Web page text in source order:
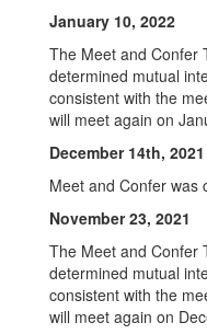
January 10, 2022
The Meet and Confer
determined mutual
consistent with the
will meet again on
December 14th, 2021
Meet and Confer was
November 23, 2021
The Meet and Confer
determined mutual
consistent with the
will meet again on